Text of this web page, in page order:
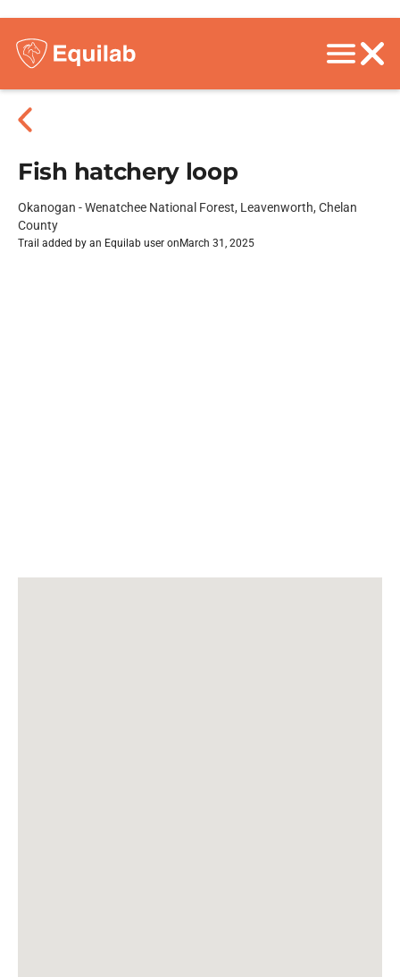
Fish hatchery loop
Okanogan - Wenatchee National Forest, Leavenworth, Chelan
County
Trail added by an Equilab user on March 31, 2025